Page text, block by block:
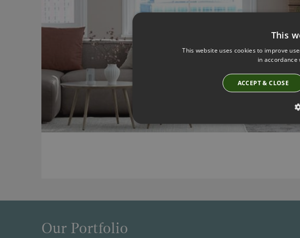
Our Portfolio
This
This website uses cookies to improve
in accordance
ACCEPT & CLOSE